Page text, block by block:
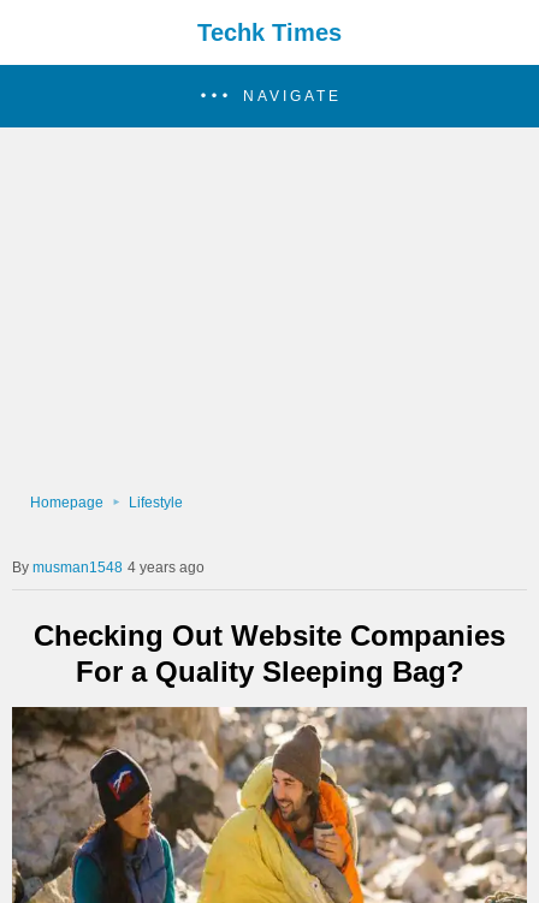
Techk Times
NAVIGATE
Homepage Lifestyle
musman1548 4 years ago
Checking Out Website Companies
For a Quality Sleeping Bag?